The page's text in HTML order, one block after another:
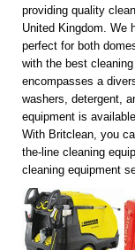
providing quality
United Kingdom. We
perfect for both
with the best
encompasses a
washers, detergent,
equipment is
With Britclean, you
the-line cleaning
cleaning equipment